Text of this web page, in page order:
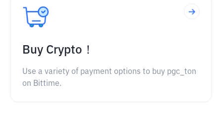
Buy Crypto！
Use a variety of payment options to buy pgc_ton
on Bittime.